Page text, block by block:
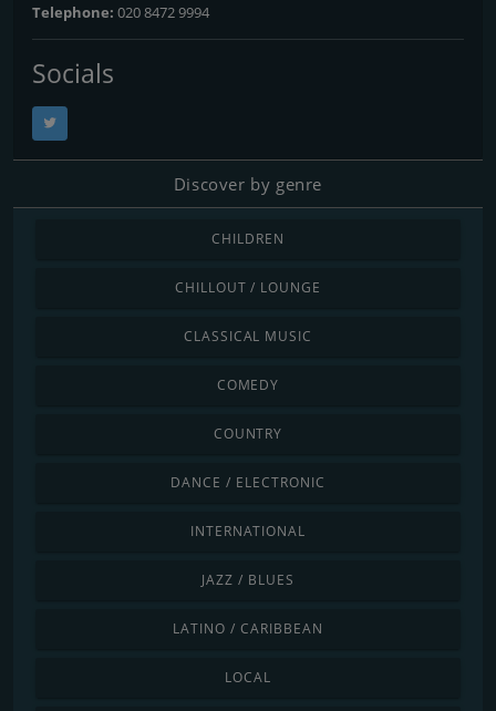
Telephone: 020 8472 9994
Socials
Discover by genre
CHILDREN
CHILLOUT / LOUNGE
CLASSICAL MUSIC
COMEDY
COUNTRY
DANCE / ELECTRONIC
INTERNATIONAL
JAZZ / BLUES
LATINO / CARIBBEAN
LOCAL